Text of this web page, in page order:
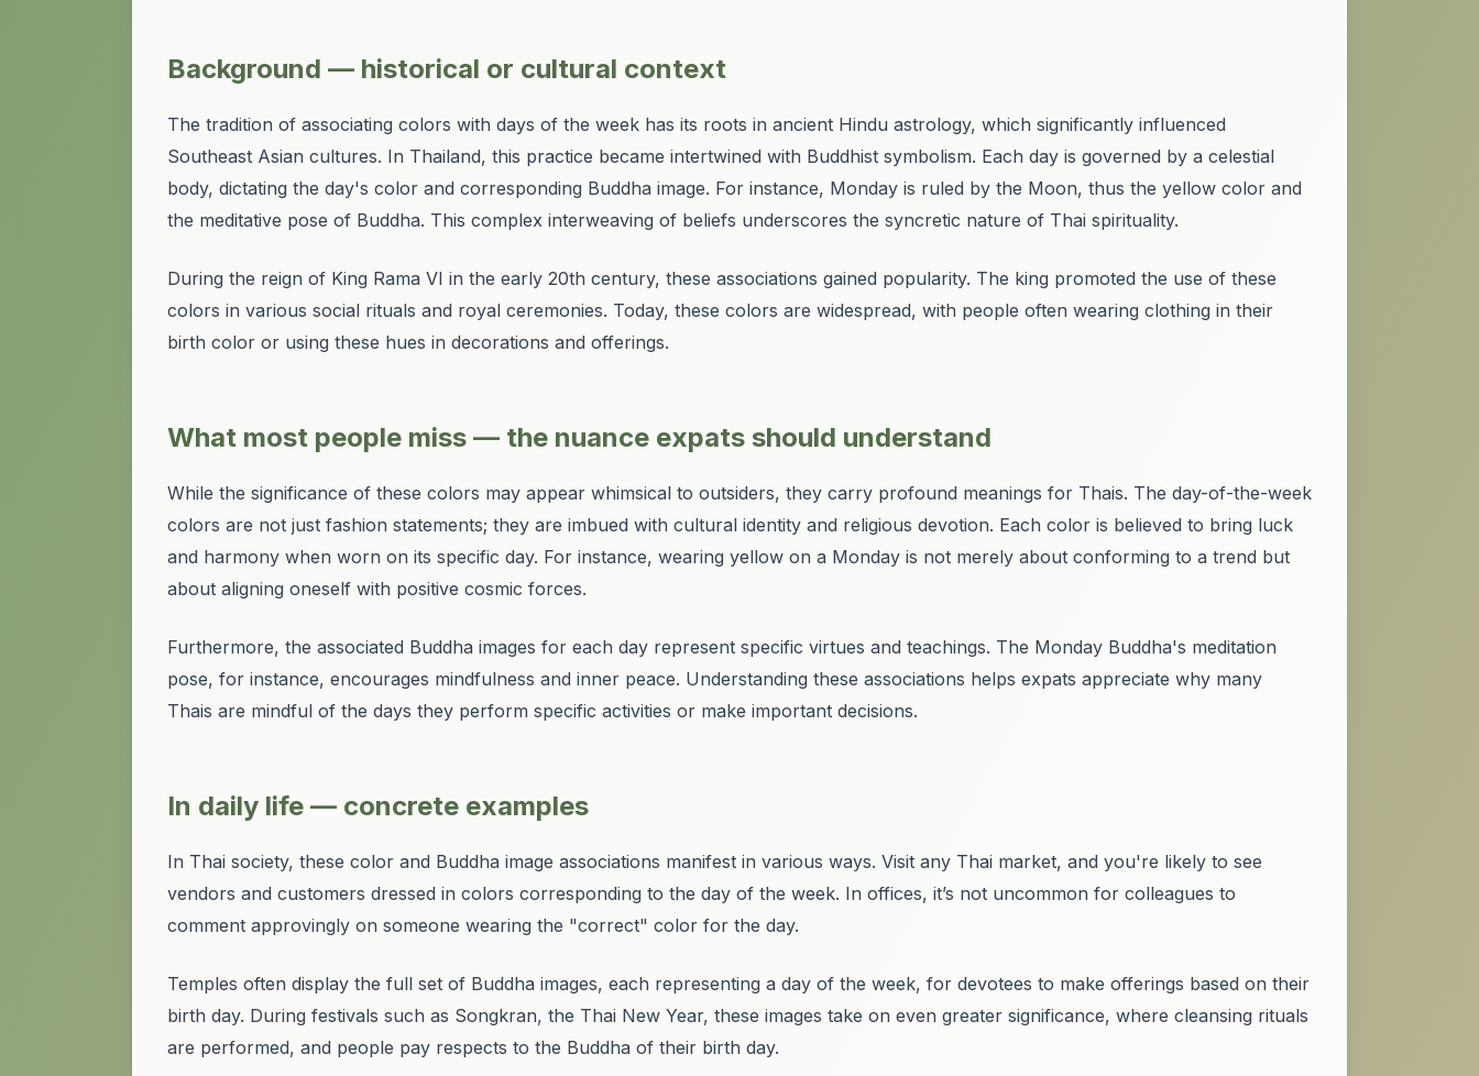
Background — historical or cultural context
The tradition of associating colors with days of the week has its roots in ancient Hindu astrology, which significantly influenced
Southeast Asian cultures. In Thailand, this practice became intertwined with Buddhist symbolism. Each day is governed by a celestial
body, dictating the day's color and corresponding Buddha image. For instance, Monday is ruled by the Moon, thus the yellow color and
the meditative pose of Buddha. This complex interweaving of beliefs underscores the syncretic nature of Thai spirituality.
During the reign of King Rama VI in the early 20th century, these associations gained popularity. The king promoted the use of these
colors in various social rituals and royal ceremonies. Today, these colors are widespread, with people often wearing clothing in their
birth color or using these hues in decorations and offerings.
What most people miss — the nuance expats should understand
While the significance of these colors may appear whimsical to outsiders, they carry profound meanings for Thais. The day-of-the-week
colors are not just fashion statements; they are imbued with cultural identity and religious devotion. Each color is believed to bring luck
and harmony when worn on its specific day. For instance, wearing yellow on a Monday is not merely about conforming to a trend but
about aligning oneself with positive cosmic forces.
Furthermore, the associated Buddha images for each day represent specific virtues and teachings. The Monday Buddha's meditation
pose, for instance, encourages mindfulness and inner peace. Understanding these associations helps expats appreciate why many
Thais are mindful of the days they perform specific activities or make important decisions.
In daily life — concrete examples
In Thai society, these color and Buddha image associations manifest in various ways. Visit any Thai market, and you're likely to see
vendors and customers dressed in colors corresponding to the day of the week. In offices, it’s not uncommon for colleagues to
comment approvingly on someone wearing the "correct" color for the day.
Temples often display the full set of Buddha images, each representing a day of the week, for devotees to make offerings based on their
birth day. During festivals such as Songkran, the Thai New Year, these images take on even greater significance, where cleansing rituals
are performed, and people pay respects to the Buddha of their birth day.